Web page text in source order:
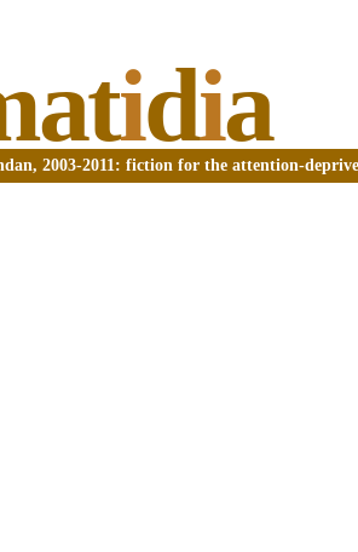
idia
2003-2011: fiction for the attention-